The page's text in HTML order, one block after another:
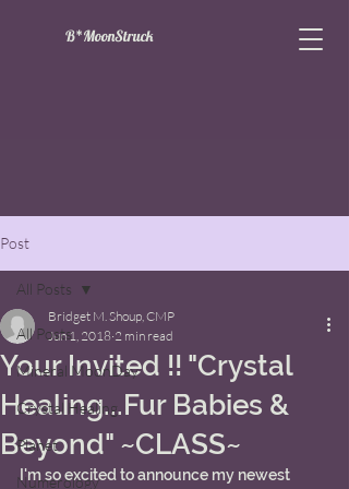
B*MoonStruck
Post
All Posts
Mineral MoonDay
Crystal Healing
Planet
Numerology
All Posts
Your Invited !! "Crystal
Healing...Fur Babies &
Beyond" ~CLASS~
Bridget M. Shoup, CMP
Jun 1, 2018 2 min read
I'm so excited to announce my newest